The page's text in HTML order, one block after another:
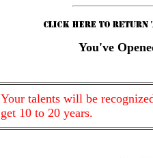
You've
Your talents will be
get 10 to 20 years.